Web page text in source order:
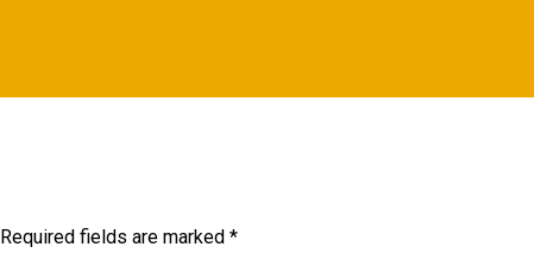
Required fields are marked *